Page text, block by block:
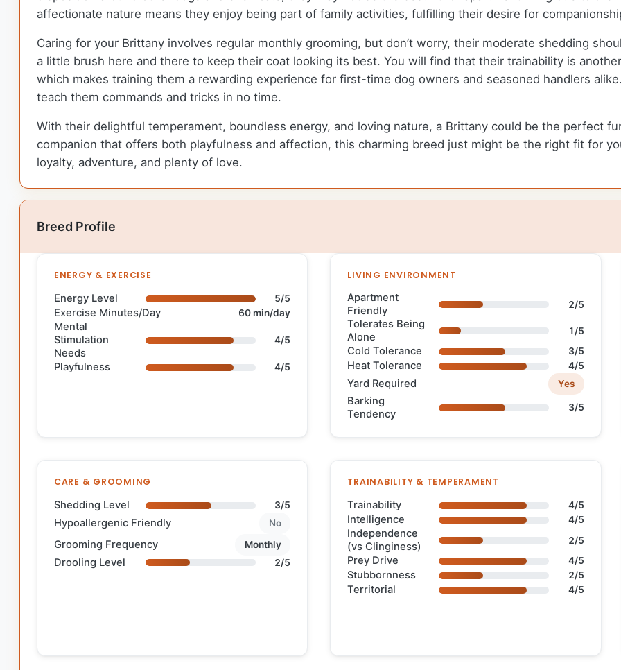
affectionate nature means they enjoy being part of family activities, fulfilling their desire for
Caring for your Brittany involves regular monthly grooming, but don’t worry, their moderate shedding
a little brush here and there to keep their coat looking its best. You will find that their trainability is
which makes training them a rewarding experience for first-time dog owners and seasoned handlers
teach them commands and tricks in no time.
With their delightful temperament, boundless energy, and loving nature, a Brittany could be the perfect
companion that offers both playfulness and affection, this charming breed just might be the right fit for
loyalty, adventure, and plenty of love.
Breed Profile
ENERGY & EXERCISE
Energy Level 5/5
Exercise Minutes/Day 60 min/day
Mental
Stimulation
Needs
4/5
Playfulness 4/5
LIVING ENVIRONMENT
Apartment
Friendly
2/5
Tolerates Being
Alone
1/5
Cold Tolerance 3/5
Heat Tolerance 4/5
Yard Required Yes
Barking
Tendency
3/5
CARE & GROOMING
Shedding Level 3/5
Hypoallergenic Friendly No
Grooming Frequency Monthly
Drooling Level 2/5
TRAINABILITY & TEMPERAMENT
Trainability 4/5
Intelligence 4/5
Independence
(vs Clinginess)
2/5
Prey Drive 4/5
Stubbornness 2/5
Territorial 4/5